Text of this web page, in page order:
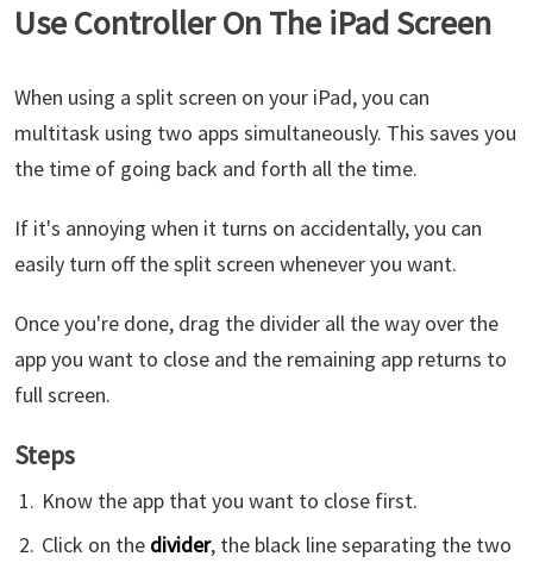
Use Controller On The iPad Screen
When using a split screen on your iPad, you can
multitask using two apps simultaneously. This saves you
the time of going back and forth all the time.
If it's annoying when it turns on accidentally, you can
easily turn off the split screen whenever you want.
Once you're done, drag the divider all the way over the
app you want to close and the remaining app returns to
full screen.
Steps
Know the app that you want to close first.
Click on the divider, the black line separating the two